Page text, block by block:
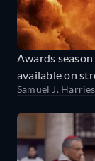
Awards
available on
Samuel J. Harries